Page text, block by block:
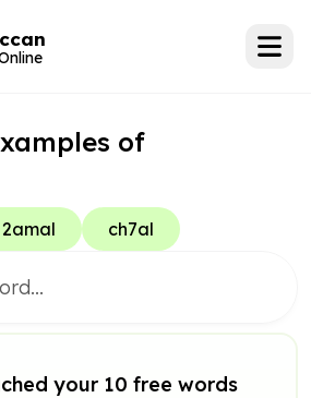
of
2amal ch7al
your 10 free words